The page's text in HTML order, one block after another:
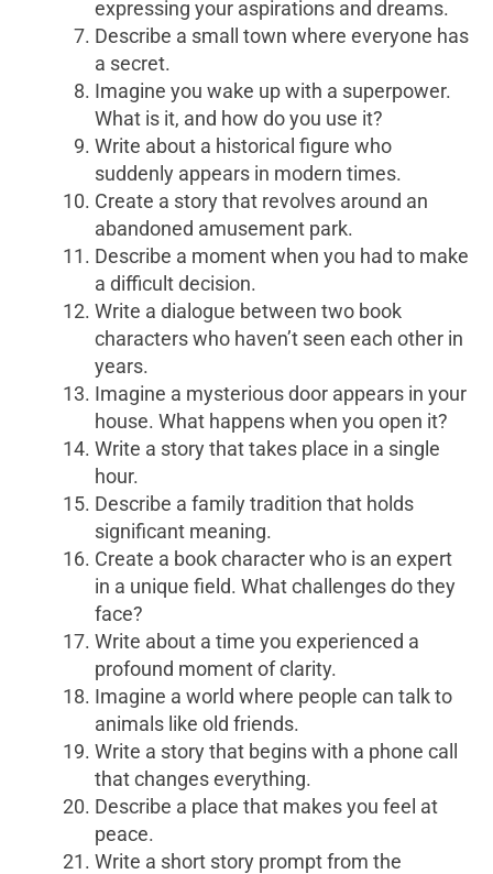
expressing your aspirations and dreams.
Describe a small town where everyone has
a secret.
Imagine you wake up with a superpower.
What is it, and how do you use it?
Write about a historical figure who
suddenly appears in modern times.
Create a story that revolves around an
abandoned amusement park.
Describe a moment when you had to make
a difficult decision.
Write a dialogue between two book
characters who haven’t seen each other in
years.
Imagine a mysterious door appears in your
house. What happens when you open it?
Write a story that takes place in a single
hour.
Describe a family tradition that holds
significant meaning.
Create a book character who is an expert
in a unique field. What challenges do they
face?
Write about a time you experienced a
profound moment of clarity.
Imagine a world where people can talk to
animals like old friends.
Write a story that begins with a phone call
that changes everything.
Describe a place that makes you feel at
peace.
Write a short story prompt from the